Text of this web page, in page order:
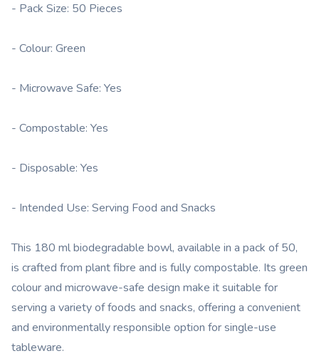
- Pack Size: 50 Pieces
- Colour: Green
- Microwave Safe: Yes
- Compostable: Yes
- Disposable: Yes
- Intended Use: Serving Food and Snacks
This 180 ml biodegradable bowl, available in a pack of 50,
is crafted from plant fibre and is fully compostable. Its green
colour and microwave-safe design make it suitable for
serving a variety of foods and snacks, offering a convenient
and environmentally responsible option for single-use
tableware.